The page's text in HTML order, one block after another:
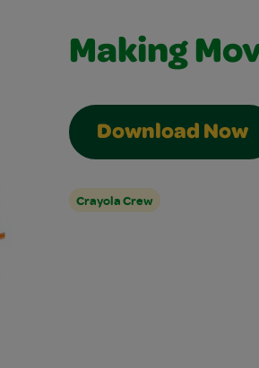
Making
Download Now
Crayola Crew